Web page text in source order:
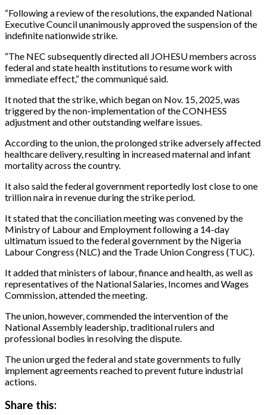
“Following a review of the resolutions, the expanded National
Executive Council unanimously approved the suspension of the
indefinite nationwide strike.
“The NEC subsequently directed all JOHESU members across
federal and state health institutions to resume work with
immediate effect,” the communiqué said.
It noted that the strike, which began on Nov. 15, 2025, was
triggered by the non-implementation of the CONHESS
adjustment and other outstanding welfare issues.
According to the union, the prolonged strike adversely affected
healthcare delivery, resulting in increased maternal and infant
mortality across the country.
It also said the federal government reportedly lost close to one
trillion naira in revenue during the strike period.
It stated that the conciliation meeting was convened by the
Ministry of Labour and Employment following a 14-day
ultimatum issued to the federal government by the Nigeria
Labour Congress (NLC) and the Trade Union Congress (TUC).
It added that ministers of labour, finance and health, as well as
representatives of the National Salaries, Incomes and Wages
Commission, attended the meeting.
The union, however, commended the intervention of the
National Assembly leadership, traditional rulers and
professional bodies in resolving the dispute.
The union urged the federal and state governments to fully
implement agreements reached to prevent future industrial
actions.
Share this: